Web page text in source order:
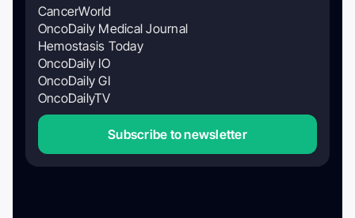
CancerWorld
OncoDaily Medical Journal
Hemostasis Today
OncoDaily IO
OncoDaily GI
OncoDailyTV
Subscribe to newsletter